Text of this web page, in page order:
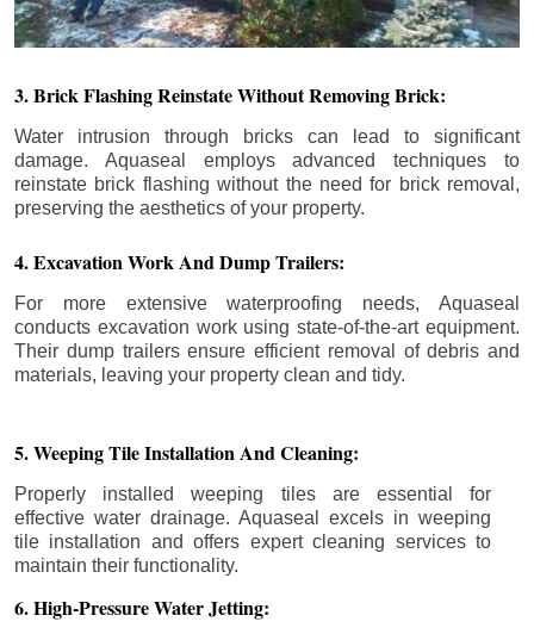
3. Brick Flashing Reinstate Without Removing Brick:
Water intrusion through bricks can lead to significant
damage. Aquaseal employs advanced techniques to
reinstate brick flashing without the need for brick removal,
preserving the aesthetics of your property.
4. Excavation Work And Dump Trailers:
For more extensive waterproofing needs, Aquaseal
conducts excavation work using state-of-the-art equipment.
Their dump trailers ensure efficient removal of debris and
materials, leaving your property clean and tidy.
5. Weeping Tile Installation And Cleaning:
Properly installed weeping tiles are essential for
effective water drainage. Aquaseal excels in weeping
tile installation and offers expert cleaning services to
maintain their functionality.
6. High-Pressure Water Jetting: